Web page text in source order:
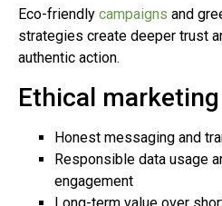
Eco-friendly campaigns and
strategies create deeper trust
authentic action.
Ethical
Honest messaging and
Responsible data usage
engagement
Long-term value over